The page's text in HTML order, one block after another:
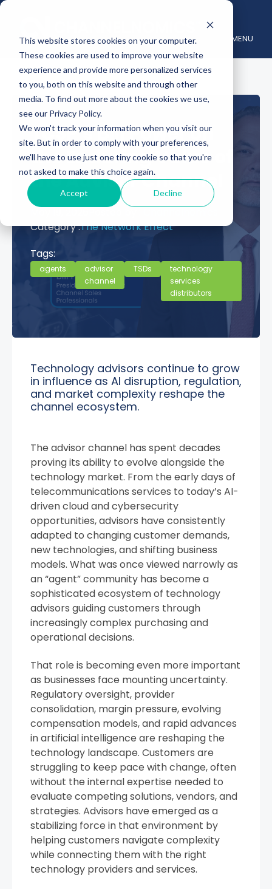
This website stores cookies on your computer.
These cookies are used to improve your website
experience and provide more personalized services
to you, both on this website and through other
media. To find out more about the cookies we use,
see our Privacy Policy.
We won't track your information when you visit our
site. But in order to comply with your preferences,
we'll have to use just one tiny cookie so that you're
not asked to make this choice again.
Accept Decline
MENU
TCSP’s Bill Power on
the Enduring Value of
the Advisor Channel
Category :The Network Effect
Tags:
agents
advisor
channel
TSDs
technology
services
distributors
Technology advisors continue to grow
in influence as AI disruption, regulation,
and market complexity reshape the
channel ecosystem.
The advisor channel has spent decades
proving its ability to evolve alongside the
technology market. From the early days of
telecommunications services to today’s AI-
driven cloud and cybersecurity
opportunities, advisors have consistently
adapted to changing customer demands,
new technologies, and shifting business
models. What was once viewed narrowly as
an “agent” community has become a
sophisticated ecosystem of technology
advisors guiding customers through
increasingly complex purchasing and
operational decisions.
That role is becoming even more important
as businesses face mounting uncertainty.
Regulatory oversight, provider
consolidation, margin pressure, evolving
compensation models, and rapid advances
in artificial intelligence are reshaping the
technology landscape. Customers are
struggling to keep pace with change, often
without the internal expertise needed to
evaluate competing solutions, vendors, and
strategies. Advisors have emerged as a
stabilizing force in that environment by
helping customers navigate complexity
while connecting them with the right
technology providers and services.